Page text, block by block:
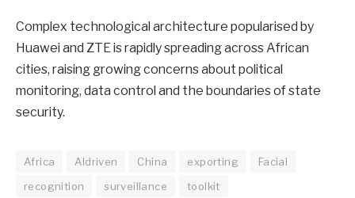
Complex technological architecture popularised by
Huawei and ZTE is rapidly spreading across African
cities, raising growing concerns about political
monitoring, data control and the boundaries of state
security.
Africa AIdriven China exporting
Facial
recognition
surveillance toolkit